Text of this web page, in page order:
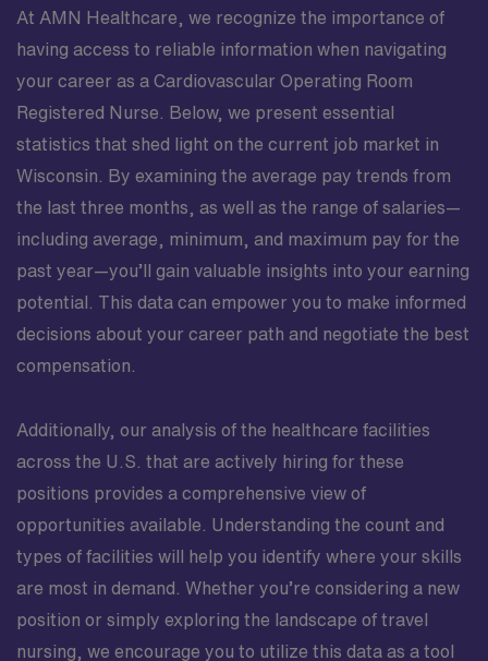
At AMN Healthcare, we recognize the importance of
having access to reliable information when navigating
your career as a Cardiovascular Operating Room
Registered Nurse. Below, we present essential
statistics that shed light on the current job market in
Wisconsin. By examining the average pay trends from
the last three months, as well as the range of salaries—
including average, minimum, and maximum pay for the
past year—you’ll gain valuable insights into your earning
potential. This data can empower you to make informed
decisions about your career path and negotiate the best
compensation.
Additionally, our analysis of the healthcare facilities
across the U.S. that are actively hiring for these
positions provides a comprehensive view of
opportunities available. Understanding the count and
types of facilities will help you identify where your skills
are most in demand. Whether you’re considering a new
position or simply exploring the landscape of travel
nursing, we encourage you to utilize this data as a tool